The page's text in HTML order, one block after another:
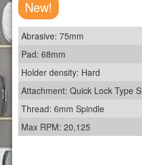
New!
Abrasive: 75mm
Pad: 68mm
Holder density: Hard
Attachment: Quick Lock Type S
Thread: 6mm Spindle
Max RPM: 20,125